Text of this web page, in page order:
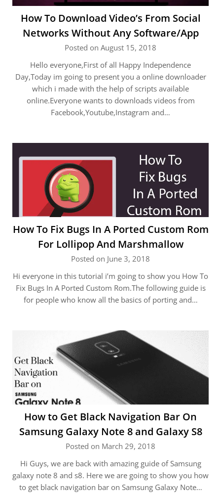
How To Download Video’s From Social
Networks Without Any Software/App
Posted on August 15, 2018
Hello everyone,First of all Happy Independence
Day,Today im going to present you a online downloader
which i made with the help of scripts available
online.Everyone wants to downloads videos from
Facebook,Youtube,Instagram and…
How To Fix Bugs In A Ported Custom Rom
For Lollipop And Marshmallow
Posted on June 3, 2018
Hi everyone in this tutorial i’m going to show you How To
Fix Bugs In A Ported Custom Rom.The following guide is
for people who know all the basics of porting and…
How to Get Black Navigation Bar On
Samsung Galaxy Note 8 and Galaxy S8
Posted on March 29, 2018
Hi Guys, we are back with amazing guide of Samsung
galaxy note 8 and s8. Here we are going to show you how
to get black navigation bar on Samsung Galaxy Note…